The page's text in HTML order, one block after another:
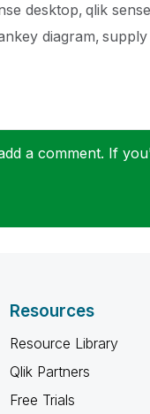
desktop qlik
diagram
a comment. If
Resources
Resource Library
Qlik Partners
Free Trials